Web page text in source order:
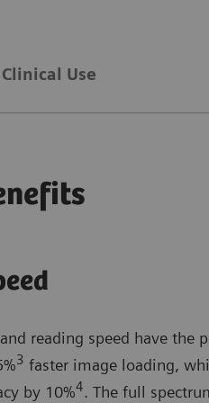
interface of
Clinical Use
reading speed have the
3 faster image loading,
by 10%4. The full